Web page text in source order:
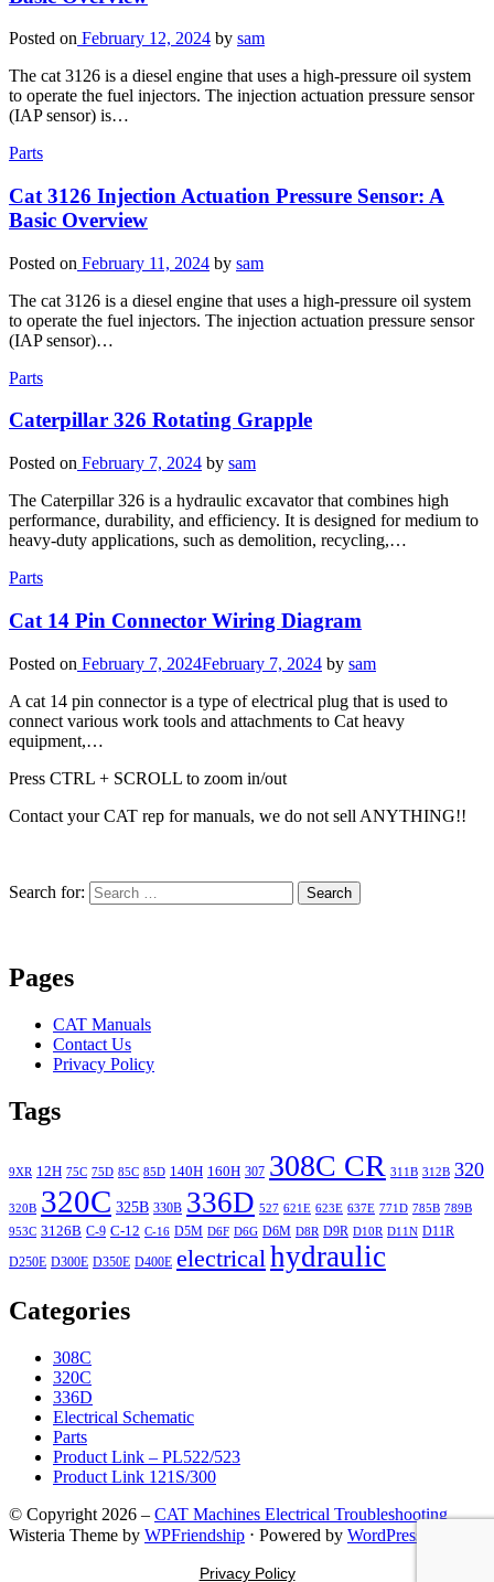
Posted on February 12, 2024 by sam
The cat 3126 is a diesel engine that uses a high-pressure oil system
to operate the fuel injectors. The injection actuation pressure sensor
(IAP sensor) is…
Parts
Cat 3126 Injection Actuation Pressure Sensor: A
Basic Overview
Posted on February 11, 2024 by sam
The cat 3126 is a diesel engine that uses a high-pressure oil system
to operate the fuel injectors. The injection actuation pressure sensor
(IAP sensor)…
Parts
Caterpillar 326 Rotating Grapple
Posted on February 7, 2024 by sam
The Caterpillar 326 is a hydraulic excavator that combines high
performance, durability, and efficiency. It is designed for medium to
heavy-duty applications, such as demolition, recycling,…
Parts
Cat 14 Pin Connector Wiring Diagram
Posted on February 7, 2024February 7, 2024 by sam
A cat 14 pin connector is a type of electrical plug that is used to
connect various work tools and attachments to Cat heavy
equipment,…
Press CTRL + SCROLL to zoom in/out
Contact your CAT rep for manuals, we do not sell ANYTHING!!
Search for: Search
Pages
CAT Manuals
Contact Us
Privacy Policy
Tags
9XR 12H 75C 75D 85C 85D 140H 160H 307 308C CR 311B 312B 320
320B 320C 325B 330B 336D 527 621E 623E 637E 771D 785B 789B
953C 3126B C-9 C-12 C-16 D5M D6F D6G D6M D8R D9R D10R D11N D11R
D250E D300E D350E D400E electricalhydraulic
Categories
308C
320C
336D
Electrical Schematic
Parts
Product Link – PL522/523
Product Link 121S/300
© Copyright 2026 – CAT Machines Electrical Troubleshooting
Wisteria Theme by WPFriendship ⋅ Powered by WordPress
Privacy Policy